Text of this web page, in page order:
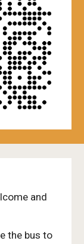
and
the bus to